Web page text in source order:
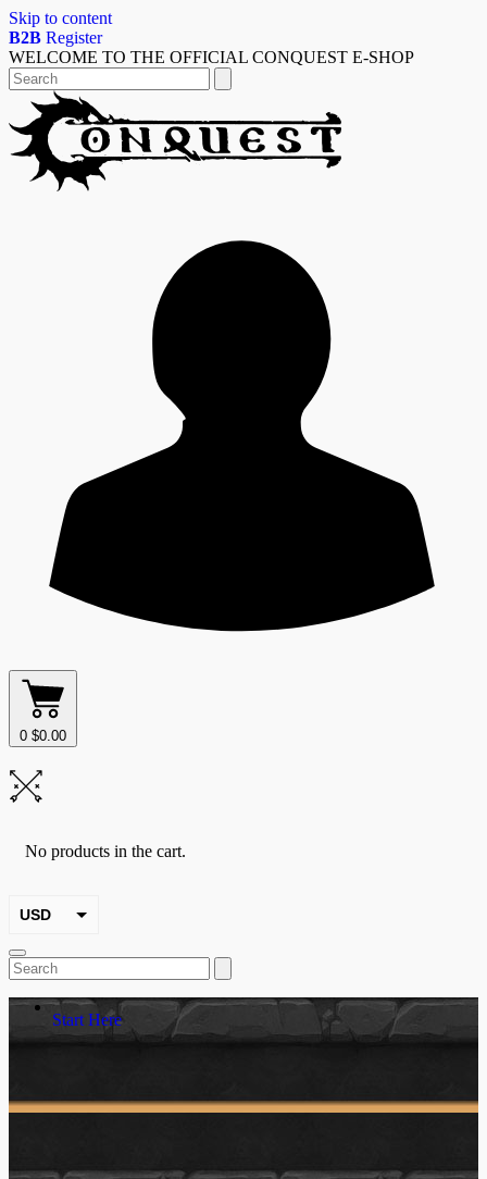
Skip to content
B2B Register
WELCOME TO THE OFFICIAL CONQUEST E-SHOP
0 $0.00
No products in the cart.
USD
EUR
Start Here